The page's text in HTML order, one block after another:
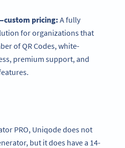
pricing: A fully
for organizations that
of QR Codes, white-
premium support, and
PRO, Uniqode does not
but it does have a 14-